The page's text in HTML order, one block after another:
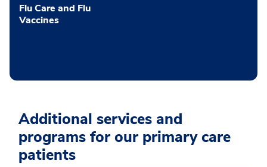
Flu Care and Flu
Vaccines
Additional services and
programs for our primary care
patients